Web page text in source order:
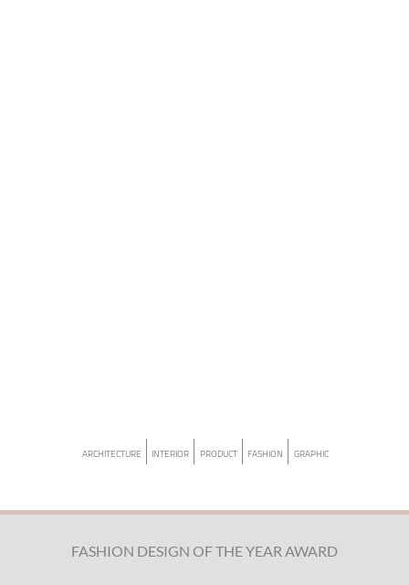
ARCHITECTURE INTERIOR PRODUCT FASHION GRAPHIC
FASHION DESIGN OF THE YEAR AWARD